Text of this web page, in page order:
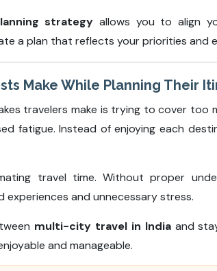
strategy allows you to align
a plan that reflects your priorities and
Make While Planning Their
travelers make is trying to cover too
fatigue. Instead of enjoying each
travel time. Without proper
experiences and unnecessary stress.
multi-city travel in Indiaand
and manageable.